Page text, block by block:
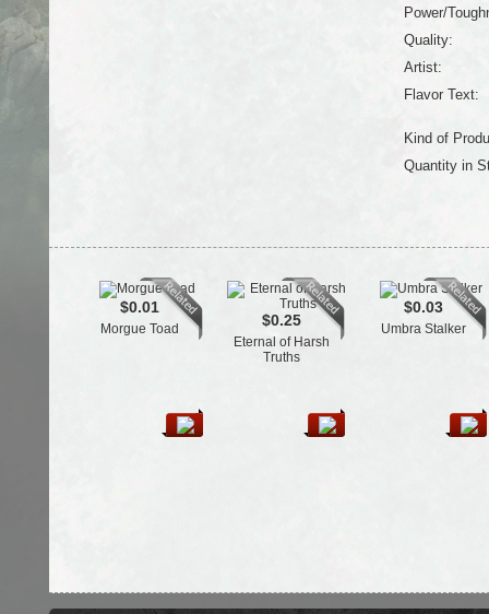
Power/
Quality:
Artist:
Flavor Text:
Kind of
Quantity in
$0.01
Morgue Toad $0.25
Eternal of Harsh
Truths
$0.03
Umbra Stalker